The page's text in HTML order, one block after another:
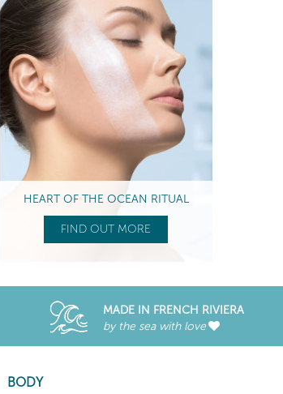
HEART OF THE OCEAN RITUAL
FIND OUT MORE
MADE IN FRENCH RIVIERA
by the sea with love
BODY